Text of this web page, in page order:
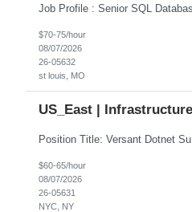
$70-75/hour
08/07/2026
26-05632
st louis, MO
US_East |
Position Title: Versant Dotnet Support Engineer Location: NY, US (Onsite)
$60-65/hour
08/07/2026
26-05631
NYC, NY